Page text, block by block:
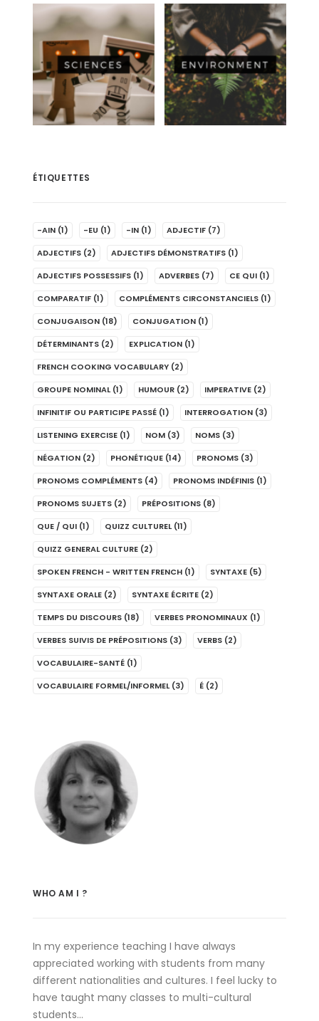
ÉTIQUETTES
-AIN (1) -EU (1) -IN (1) ADJECTIF (7)
ADJECTIFS (2) ADJECTIFS DÉMONSTRATIFS (1)
ADJECTIFS POSSESSIFS (1) ADVERBES (7) CE QUI (1)
COMPARATIF (1) COMPLÉMENTS CIRCONSTANCIELS (1)
CONJUGAISON (18) CONJUGATION (1)
DÉTERMINANTS (2) EXPLICATION (1)
FRENCH COOKING VOCABULARY (2)
GROUPE NOMINAL (1) HUMOUR (2) IMPERATIVE (2)
INFINITIF OU PARTICIPE PASSÉ (1) INTERROGATION (3)
LISTENING EXERCISE (1) NOM (3) NOMS (3)
NÉGATION (2) PHONÉTIQUE (14) PRONOMS (3)
PRONOMS COMPLÉMENTS (4) PRONOMS INDÉFINIS (1)
PRONOMS SUJETS (2) PRÉPOSITIONS (8)
QUE / QUI (1) QUIZZ CULTUREL (11)
QUIZZ GENERAL CULTURE (2)
SPOKEN FRENCH - WRITTEN FRENCH (1) SYNTAXE (5)
SYNTAXE ORALE (2) SYNTAXE ÉCRITE (2)
TEMPS DU DISCOURS (18) VERBES PRONOMINAUX (1)
VERBES SUIVIS DE PRÉPOSITIONS (3) VERBS (2)
VOCABULAIRE-SANTÉ (1)
VOCABULAIRE FORMEL/INFORMEL (3) É (2)
WHO AM I ?
In my experience teaching I have always
appreciated working with students from many
different nationalities and cultures. I feel lucky to
have taught many classes to multi-cultural
students…